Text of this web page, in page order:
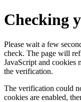
Checking
Please wait a few
check. The page will
JavaScript and cookies
the verification.
The verification could
cookies are enabled,